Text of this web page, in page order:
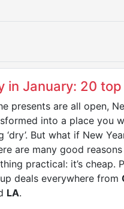
in January: 20
presents are all open,
into a place you
But what if New
are many good
practical: it’s cheap.
deals everywhere from
LA.